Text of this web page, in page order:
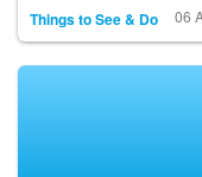
Things to See & Do 06